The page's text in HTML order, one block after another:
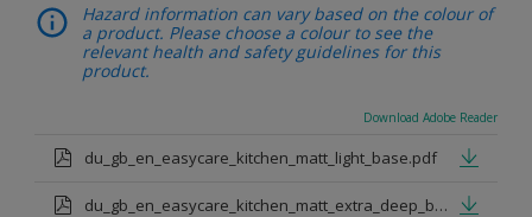
Hazard information can vary based on the colour of
a product. Please choose a colour to see the
relevant health and safety guidelines for this
product.
Download Adobe Reader
du_gb_en_easycare_kitchen_matt_light_base.pdf
du_gb_en_easycare_kitchen_matt_extra_deep_base.pdf